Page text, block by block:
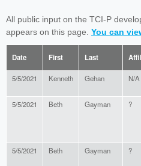
All public input on the TCI-P
appears on this page. You can
Date First Last
5/5/2021 Kenneth Gehan N/A
5/5/2021 Beth Gayman ?
5/5/2021 Beth Gayman ?